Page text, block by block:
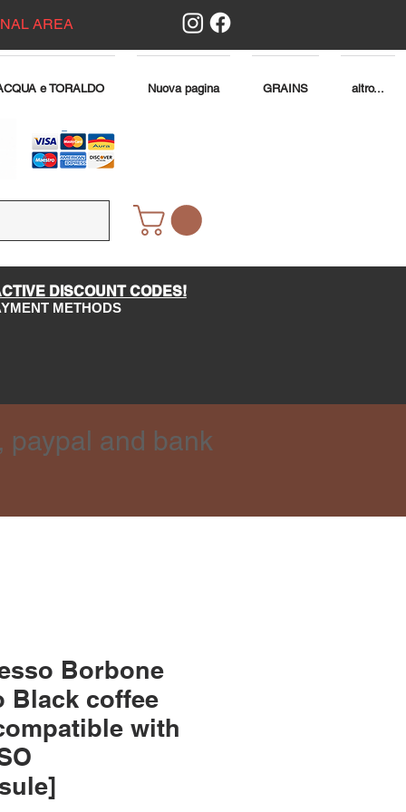
AREA
e TORALDO Nuova pagina GRAINS altro...
DISCOUNT CODES!
METHODS
paypal and bank
Borbone
Black coffee
with